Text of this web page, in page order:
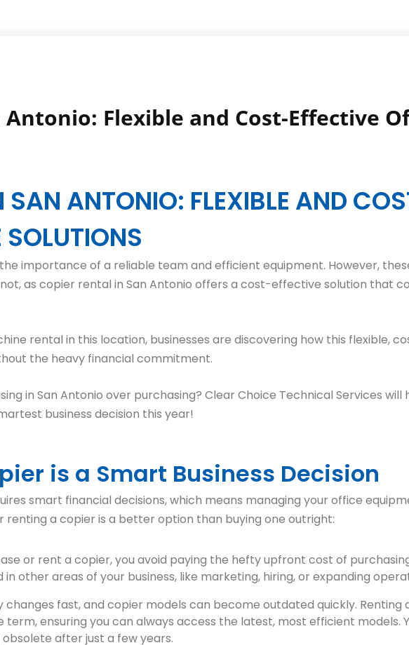
Flexible and Cost-Effective
SAN ANTONIO: FLEXIBLE AND
SOLUTIONS
importance of a reliable team and efficient equipment. However,
as copier rental in San Antonio offers a cost-effective solution that
rental in this location, businesses are discovering how this flexible,
the heavy financial commitment.
in San Antonio over purchasing? Clear Choice Technical Services will
business decision this year!
is a Smart Business Decision
smart financial decisions, which means managing your office
renting a copier is a better option than buying one outright:
or rent a copier, you avoid paying the hefty upfront cost of
other areas of your business, like marketing, hiring, or expanding
changes fast, and copier models can become outdated quickly. Renting
ensuring you can always access the latest, most efficient models.
after just a few years.